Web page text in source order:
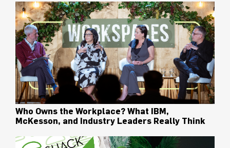
Who Owns the Workplace? What IBM,
McKesson, and Industry Leaders Really Think